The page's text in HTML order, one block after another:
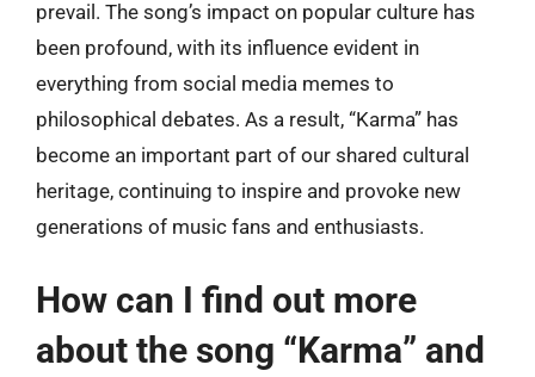
prevail. The song’s impact on popular culture has
been profound, with its influence evident in
everything from social media memes to
philosophical debates. As a result, “Karma” has
become an important part of our shared cultural
heritage, continuing to inspire and provoke new
generations of music fans and enthusiasts.
How can I find out more
about the song “Karma” and